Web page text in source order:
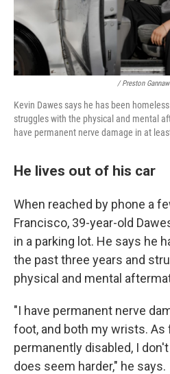
/ Preston
Kevin Dawes says he has been
struggleswith the physical and mental
have permanent nerve damage in at
He lives out of his car
When reached by phone a
Francisco, 39-year-old
in a parking lot. He says he
the past three years and
physical and mental
"I have permanent nerve
foot, and both my wrists. As
permanently disabled, I
does seem harder," he says.